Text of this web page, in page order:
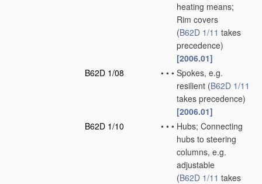
heating means;
Rim covers
(B62D 1/11 takes
precedence)
[2006.01]
B62D 1/08
• • • Spokes, e.g.
resilient (B62D 1/11
takes precedence)
[2006.01]
B62D 1/10
• • • Hubs; Connecting
hubs to steering
columns, e.g.
adjustable
(B62D 1/11 takes